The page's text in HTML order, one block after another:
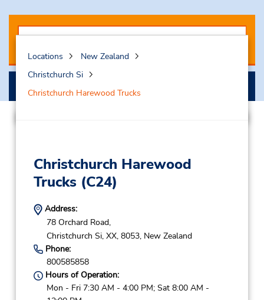
Search
Locations
New Zealand
Christchurch Si
Christchurch Harewood Trucks
Christchurch Harewood
Trucks(C24)
Address:
78 Orchard Road,
Christchurch Si, XX, 8053, New Zealand
Phone:
800585858
Hours of Operation:
Mon - Fri 7:30 AM - 4:00 PM; Sat 8:00 AM -